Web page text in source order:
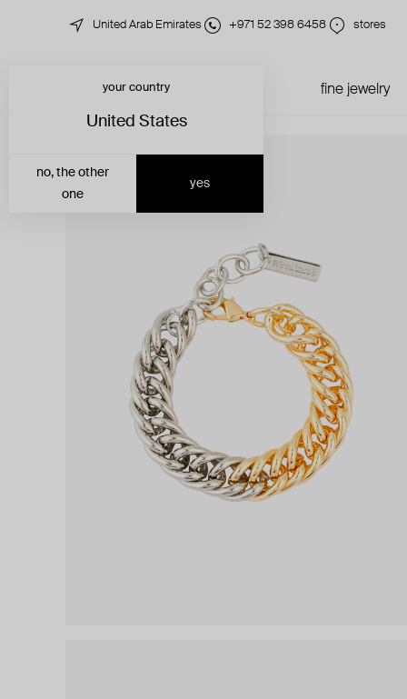
United Arab Emirates +971 52 398 6458 stores
fine jewelry
your country
United States
yes
no, the other
one